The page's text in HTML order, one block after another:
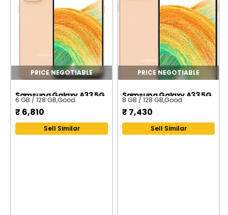
PRICE NEGOTIABLE
Samsung Galaxy A33 5G
6 GB / 128 GB,Good
₹ 6,810
Sell Similar
PRICE NEGOTIABLE
Samsung Galaxy A33 5G
8 GB / 128 GB,Good
₹ 7,430
Sell Similar